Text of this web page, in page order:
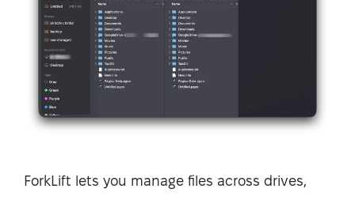
ForkLift lets you manage files across drives,